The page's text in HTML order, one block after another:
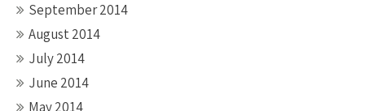
September 2014
August 2014
July 2014
June 2014
May 2014